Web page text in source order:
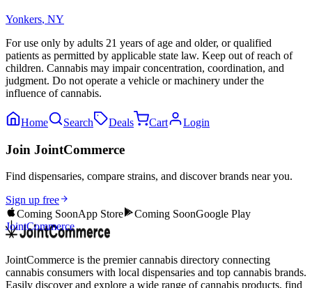
Yonkers, NY
For use only by adults 21 years of age and older, or qualified
patients as permitted by applicable state law. Keep out of reach of
children. Cannabis may impair concentration, coordination, and
judgment. Do not operate a vehicle or machinery under the
influence of cannabis.
Home Search Deals Cart Login
Join JointCommerce
Find dispensaries, compare strains, and discover brands near you.
Sign up free
Coming SoonApp Store Coming SoonGoogle Play
JointCommerce
JointCommerce is the premier cannabis directory connecting
cannabis consumers with local dispensaries and top cannabis brands.
Easily discover and explore a wide range of cannabis products, find